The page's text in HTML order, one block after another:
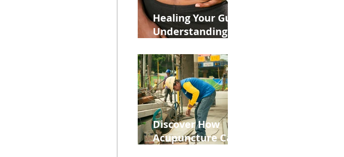
Healing Your Gut:
Understanding
Leaky Gut on Your
Wellbeing
Discover How
Acupuncture Can